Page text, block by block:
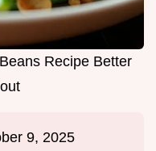
Recipe Better
9, 2025